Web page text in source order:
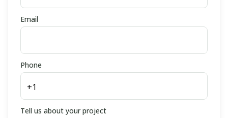
Email
Phone
Tell us about your project